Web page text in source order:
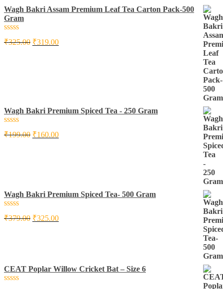
Wagh Bakri Assam Premium Leaf Tea Carton Pack-500
Gram
Rated
0
₹325.00 ₹319.00
Wagh Bakri Premium Spiced Tea - 250 Gram
Rated
0
₹199.00 ₹160.00
Wagh Bakri Premium Spiced Tea- 500 Gram
Rated
0
₹379.00 ₹325.00
CEAT Poplar Willow Cricket Bat – Size 6